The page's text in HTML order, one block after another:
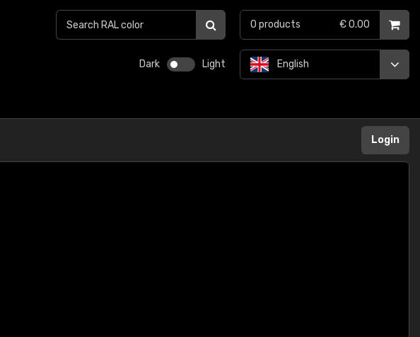
Dark Light English
0 products € 0.00
Login